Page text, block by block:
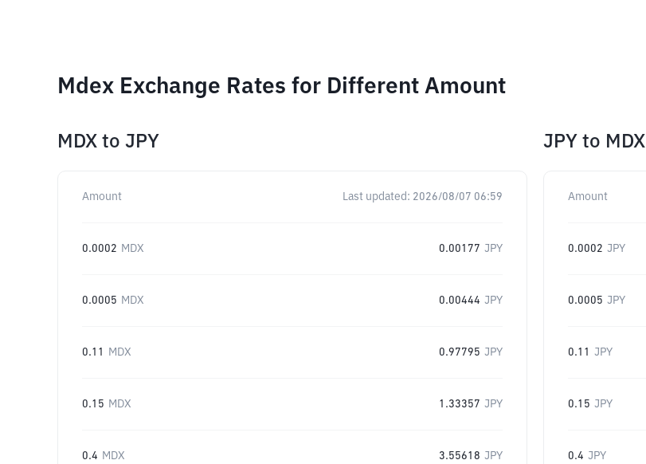
Mdex Exchange Rates for Different Amount
MDX to JPY
Amount Last updated: 2026/08/07 06:59
0.0002 MDX 0.00177 JPY
0.0005 MDX 0.00444 JPY
0.11 MDX 0.97795 JPY
0.15 MDX 1.33357 JPY
0.4 MDX 3.55618 JPY
JPY to MDX
Amount
0.0002 JPY
0.0005 JPY
0.11 JPY
0.15 JPY
0.4 JPY